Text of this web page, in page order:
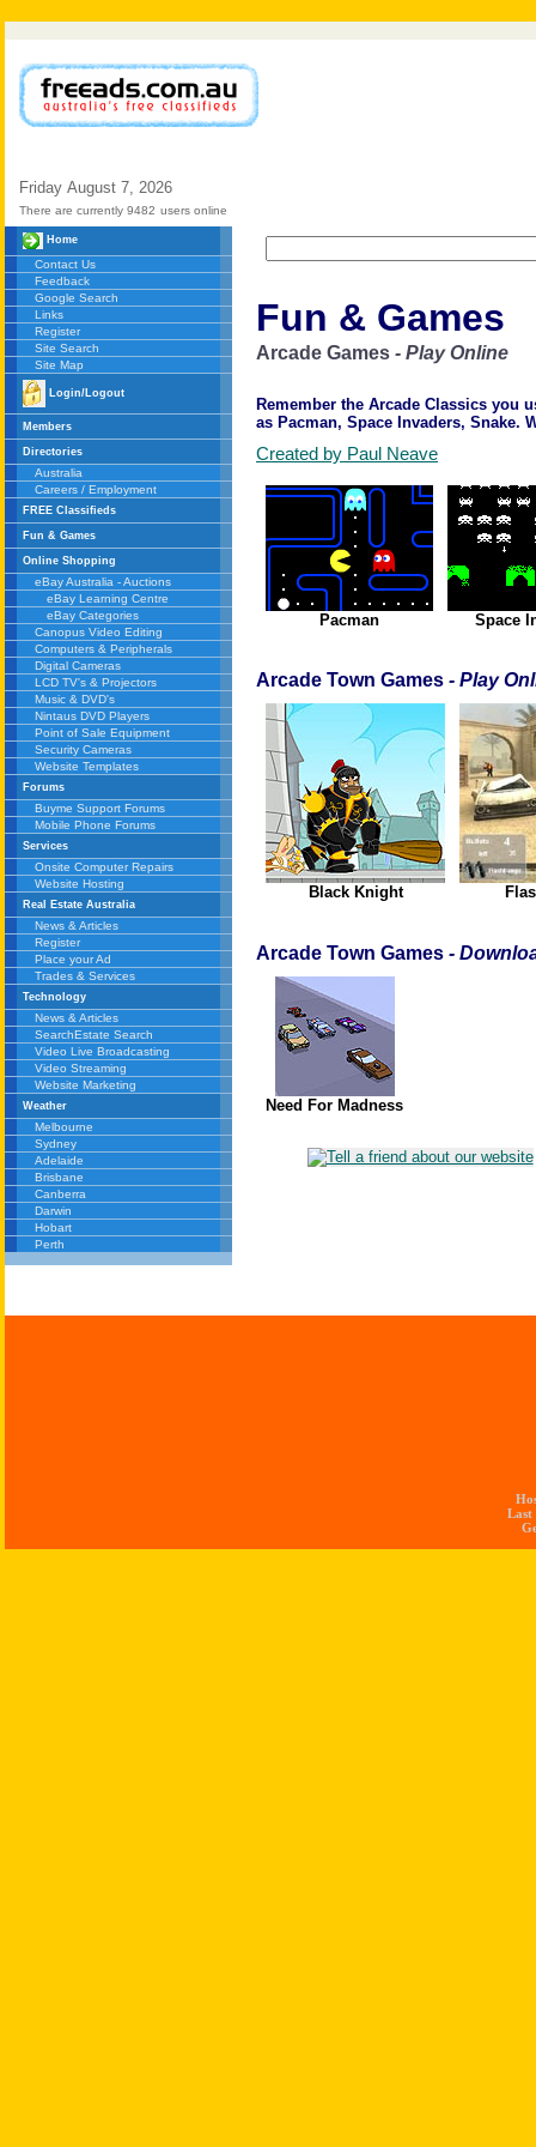
Friday August 7, 2026
There are currently 9482 users online
Home
Contact Us
Feedback
Google Search
Links
Register
Site Search
Site Map
Login/Logout
Members
Directories
Australia
Careers / Employment
FREE Classifieds
Fun & Games
Online Shopping
eBay Australia - Auctions
eBay Learning Centre
eBay Categories
Canopus Video Editing
Computers & Peripherals
Digital Cameras
LCD TV's & Projectors
Music & DVD's
Nintaus DVD Players
Point of Sale Equipment
Security Cameras
Website Templates
Forums
Buyme Support Forums
Mobile Phone Forums
Services
Onsite Computer Repairs
Website Hosting
Real Estate Australia
News & Articles
Register
Place your Ad
Trades & Services
Technology
News & Articles
SearchEstate Search
Video Live Broadcasting
Video Streaming
Website Marketing
Weather
Melbourne
Sydney
Adelaide
Brisbane
Canberra
Darwin
Hobart
Perth
Fun & Games
Arcade Games - Play Online
Remember the Arcade Classics you
as Pacman, Space Invaders,
Created by Paul Neave
Pacman Space
Arcade Town Games - Play
Black Knight
Arcade Town Games -
Need For Madness
Last